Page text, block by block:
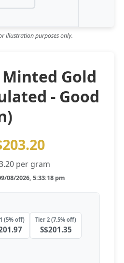
rally could resume ‘as fog of war
up a load’ of gold in bumpy first
illustration purposes only.
Minted Gold
- Good
per gram
08/2026, 5:33:18 pm
(5% off) Tier 2 (7.5% off)
S$201.35